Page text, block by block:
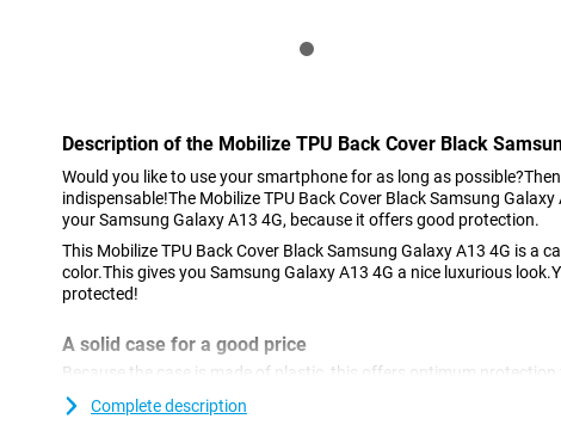
Description of the Mobilize TPU Back Cover Black
Would you like to use your smartphone for as long as
indispensable!The Mobilize TPU Back Cover Black Samsung
your Samsung Galaxy A13 4G, because it offers good protection.
This Mobilize TPU Back Cover Black Samsung Galaxy A13 4G is a
color.This gives you Samsung Galaxy A13 4G a nice luxurious
protected!
A solid case for a good price
Because the case is made of plastic, this offers optimum protection
plastic covers are often not as expensive as other covers. With a
device and give your phone a new look!This type of case covers the
Complete description